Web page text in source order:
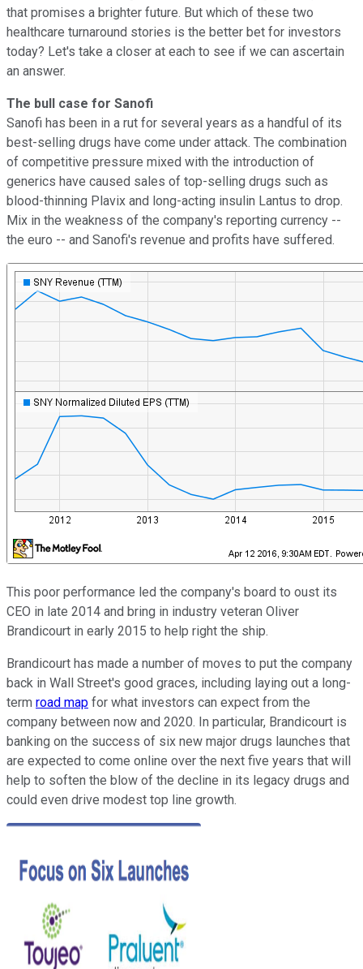
that promises a brighter future. But which of these two
healthcare turnaround stories is the better bet for investors
today? Let's take a closer at each to see if we can ascertain
an answer.
The bull case for Sanofi
Sanofi has been in a rut for several years as a handful of its
best-selling drugs have come under attack. The combination
of competitive pressure mixed with the introduction of
generics have caused sales of top-selling drugs such as
blood-thinning Plavix and long-acting insulin Lantus to drop.
Mix in the weakness of the company's reporting currency --
the euro -- and Sanofi's revenue and profits have suffered.
This poor performance led the company's board to oust its
CEO in late 2014 and bring in industry veteran Oliver
Brandicourt in early 2015 to help right the ship.
Brandicourt has made a number of moves to put the company
back in Wall Street's good graces, including laying out a long-
term road map for what investors can expect from the
company between now and 2020. In particular, Brandicourt is
banking on the success of six new major drugs launches that
are expected to come online over the next five years that will
help to soften the blow of the decline in its legacy drugs and
could even drive modest top line growth.